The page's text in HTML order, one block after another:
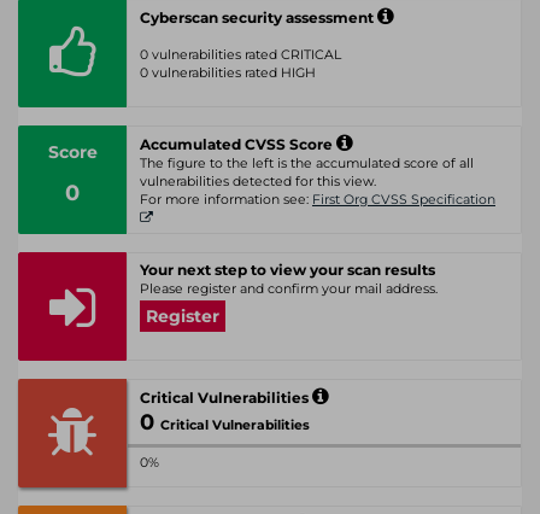
Cyberscan security assessment
0 vulnerabilities rated CRITICAL
0 vulnerabilities rated HIGH
Score
0
Accumulated CVSS Score
The figure to the left is the accumulated score of all
vulnerabilities detected for this view.
For more information see: First Org CVSS Specification
Your next step to view your scan results
Please register and confirm your mail address.
Register
Critical Vulnerabilities
0 Critical Vulnerabilities
0%